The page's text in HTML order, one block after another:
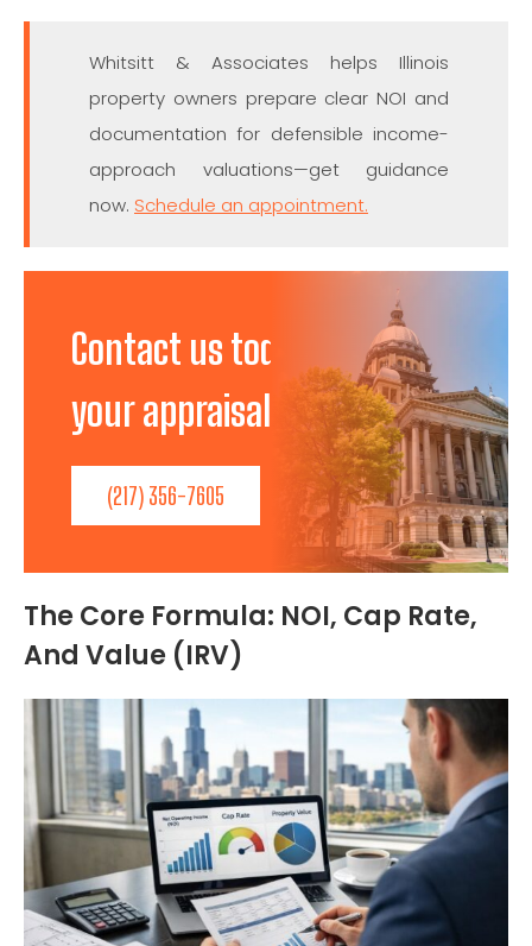
Whitsitt & Associates helps Illinois
property owners prepare clear NOI and
documentation for defensible income-
approach valuations—get guidance
now. Schedule an appointment.
Contact us today to discuss
your appraisal needs!
(217) 356-7605
The Core Formula: NOI, Cap Rate,
And Value (IRV)